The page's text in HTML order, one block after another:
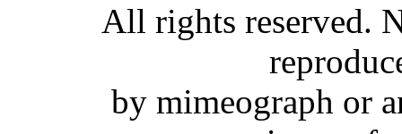
All rights reserved.
by mimeograph or